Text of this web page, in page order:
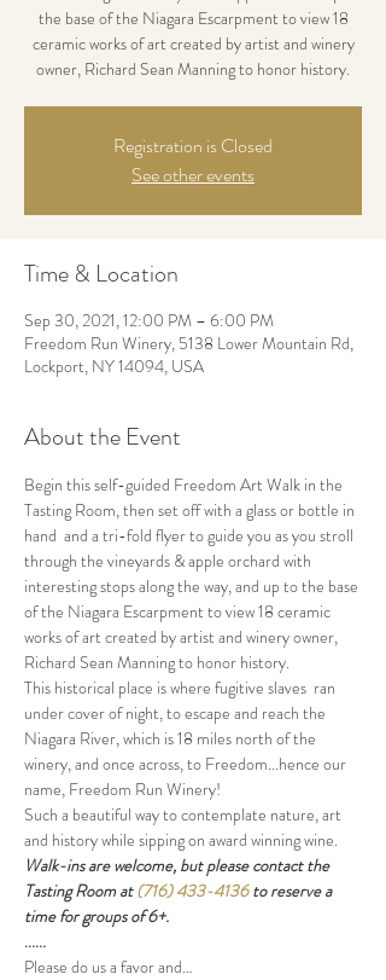
the base of the Niagara Escarpment to view 18
ceramic works of art created by artist and winery
owner, Richard Sean Manning to honor history.
Registration is Closed
See other events
Time & Location
Sep 30, 2021, 12:00 PM – 6:00 PM
Freedom Run Winery, 5138 Lower Mountain Rd,
Lockport, NY 14094, USA
About the Event
Begin this self-guided Freedom Art Walk in the
Tasting Room, then set off with a glass or bottle in
hand  and a tri-fold flyer to guide you as you stroll
through the vineyards & apple orchard with
interesting stops along the way, and up to the base
of the Niagara Escarpment to view 18 ceramic
works of art created by artist and winery owner,
Richard Sean Manning to honor history.
This historical place is where fugitive slaves  ran
under cover of night, to escape and reach the
Niagara River, which is 18 miles north of the
winery, and once across, to Freedom...hence our
name, Freedom Run Winery!
Such a beautiful way to contemplate nature, art
and history while sipping on award winning wine.
Walk-ins are welcome, but please contact the
Tasting Room at (716) 433-4136 to reserve a
time for groups of 6+.
......
Please do us a favor and…